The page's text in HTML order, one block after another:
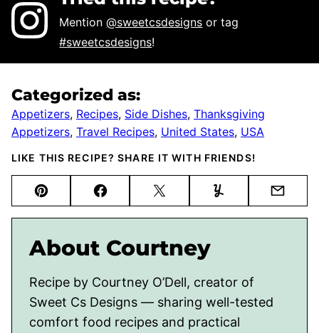
Mention@sweetcsdesigns or tag
#sweetcsdesigns!
Categorized as:
Appetizers, Recipes, Side Dishes, Thanksgiving
Appetizers, Travel Recipes, United States, USA
LIKE THIS RECIPE? SHARE IT WITH FRIENDS!
Pin FacebookTweet Yummly Email
About Courtney
Recipe by Courtney O’Dell, creator of
Sweet Cs Designs — sharing well-tested
comfort food recipes and practical